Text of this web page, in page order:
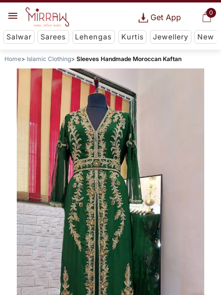
0
Get App
Salwar Sarees Lehengas Kurtis Jewellery New
Home Islamic Clothing Sleeves Handmade Moroccan Kaftan